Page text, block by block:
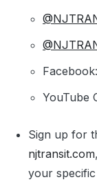
Facebook:
YouTube
Sign up for
njtransit.com
your